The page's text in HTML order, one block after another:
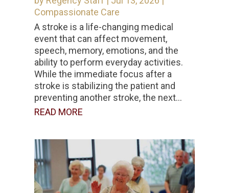
Compassionate Care
A stroke is a life-changing medical
event that can affect movement,
speech, memory, emotions, and the
ability to perform everyday activities.
While the immediate focus after a
stroke is stabilizing the patient and
preventing another stroke, the next...
READ MORE